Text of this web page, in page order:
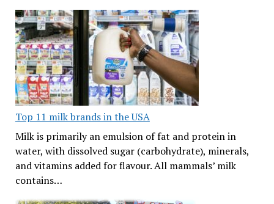
Top 11 milk brands in the USA
Milk is primarily an emulsion of fat and protein in
water, with dissolved sugar (carbohydrate), minerals,
and vitamins added for flavour. All mammals’ milk
contains…